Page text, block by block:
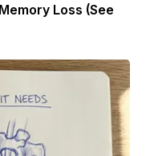
Loss (See